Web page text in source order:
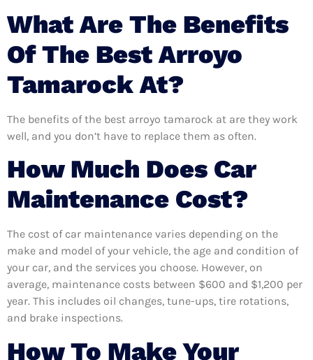
What Are The Benefits
Of The Best Arroyo
Tamarock At?
The benefits of the best arroyo tamarock at are they work
well, and you don’t have to replace them as often.
How Much Does Car
Maintenance Cost?
The cost of car maintenance varies depending on the
make and model of your vehicle, the age and condition of
your car, and the services you choose. However, on
average, maintenance costs between $600 and $1,200 per
year. This includes oil changes, tune-ups, tire rotations,
and brake inspections.
How To Make Your